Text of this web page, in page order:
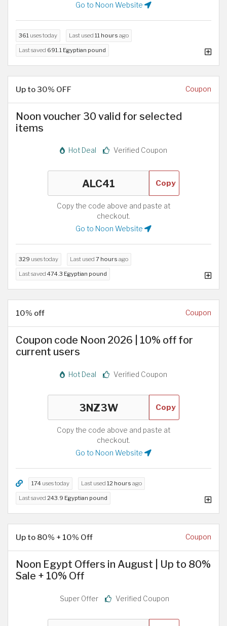
Go to Noon Website
361 uses today Last used 11 hours ago
Last saved 691.1 Egyptian pound
Up to 30% OFF Coupon
Noon voucher 30 valid for selected
items
Hot Deal Verified Coupon
Copy
Copy the code above and paste at
checkout.
Go to Noon Website
329 uses today Last used 7 hours ago
Last saved 474.3 Egyptian pound
10% off Coupon
Coupon code Noon 2026 | 10% off for
current users
Hot Deal Verified Coupon
Copy
Copy the code above and paste at
checkout.
Go to Noon Website
174 uses today Last used 12 hours ago
Last saved 243.9 Egyptian pound
Up to 80% + 10% Off Coupon
Noon Egypt Offers in August | Up to 80%
Sale + 10% Off
Super Offer Verified Coupon